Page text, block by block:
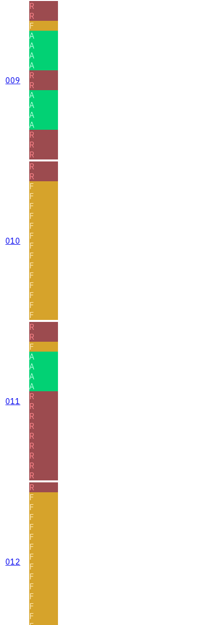
009
R
R
F
A
A
A
A
R
R
A
A
A
A
R
R
R
010
R
R
F
F
F
F
F
F
F
F
F
F
F
F
F
F
011
R
R
F
A
A
A
A
R
R
R
R
R
R
R
R
R
012
R
F
F
F
F
F
F
F
F
F
F
F
F
F